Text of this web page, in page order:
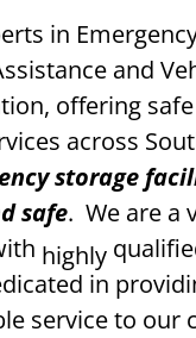
in
and
offering
across
storage
safe. We are a
highly
in
service to our